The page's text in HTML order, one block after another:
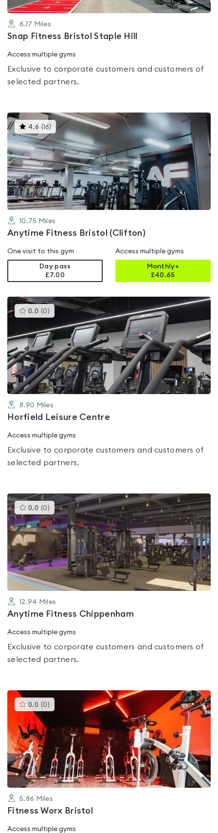
6.17 Miles
Snap Fitness Bristol Staple Hill
Access multiple gyms
Exclusive to corporate customers and customers of
selected partners.
4.6 ( 16) This
gyms
rated
4.6
out
of
5
10.75 Miles
Anytime Fitness Bristol (Clifton)
One visit to this gym
Day pass
£7.00
Access multiple gyms
Monthly+
£40.65
0.0 (0 )This
gyms
rated
0.0
out
of
5
8.90 Miles
Horfield Leisure Centre
Access multiple gyms
Exclusive to corporate customers and customers of
selected partners.
0.0 (0 )This
gyms
is
rated
0.0
out
of
12.94 Miles
Anytime Fitness Chippenham
Access multiple gyms
Exclusive to corporate customers and customers of
selected partners.
0.0 (0 )This
gyms
0.0
5.86 Miles
Fitness Worx Bristol
Access multiple gyms